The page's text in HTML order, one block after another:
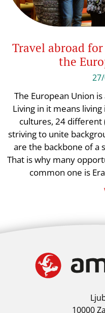
Travel abroad
the
The European Union
Living in it means
cultures, 24 different
striving to unite
are the backbone of a
That is why many
common one is
10000